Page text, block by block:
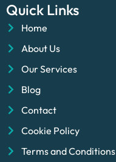
Quick Links
Home
About Us
Our Services
Blog
Contact
Cookie Policy
Terms and Conditions